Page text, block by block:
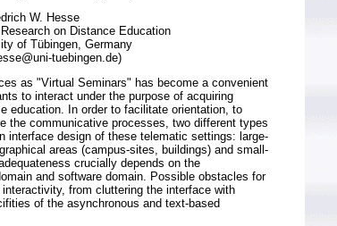
W. Hesse
on Distance Education
of Tübingen, Germany
tuebingen.de)
as "Virtual Seminars" has become a convenient
to interact under the purpose of acquiring
education. In order to facilitate orientation, to
the communicative processes, two different types
interface design of these telematic settings: large-
areas (campus-sites, buildings) and small-
crucially depends on the
and software domain. Possible obstacles for
from cluttering the interface with
of the asynchronous and text-based